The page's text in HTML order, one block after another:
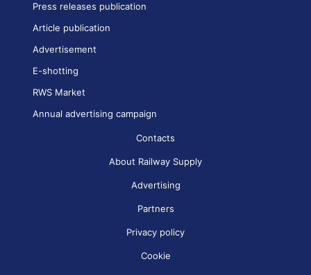
Press releases publication
Article publication
Advertisement
E-shotting
RWS Market
Annual advertising campaign
Contacts
About Railway Supply
Advertising
Partners
Privacy policy
Cookie